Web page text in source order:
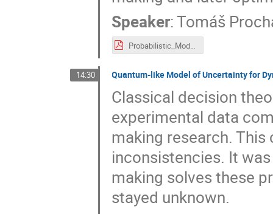
Speaker:Tomáš
Probabilistic_Modelling_for_Adaptive_Portfolio_Optimization.pdf
14:30 Quantum-like Model of Uncertainty for
Classical decision
experimental data
making research.
inconsistencies. It
making solves these
stayed unknown.